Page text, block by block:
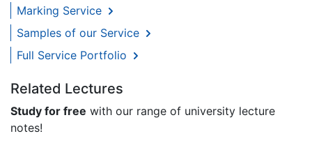
Marking Service
Samples of our Service
Full Service Portfolio
Related Lectures
Study for free with our range of university lecture
notes!